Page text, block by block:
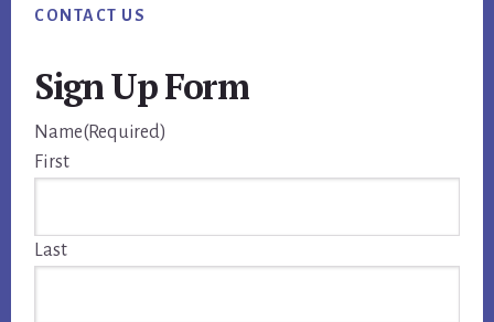
CONTACT US
Sign Up Form
Name(Required)
First
Last